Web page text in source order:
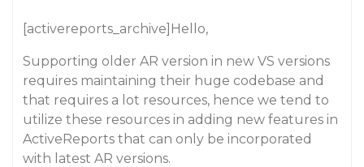
[activereports_archive]Hello,
Supporting older AR version in new VS versions
requires maintaining their huge codebase and
that requires a lot resources, hence we tend to
utilize these resources in adding new features in
ActiveReports that can only be incorporated
with latest AR versions.